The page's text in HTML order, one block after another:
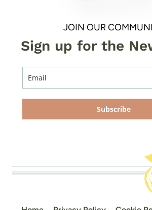
JOIN OUR
Sign up for the
Subscribe